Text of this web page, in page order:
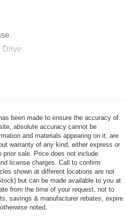
towing and hauling capabilities
the most demanding jobs
In Bedliner and
aluminum wheels. The
an extra touch of rugged
2026 Ram 2500 Laramie, with
Management System,
Traffic Sign Recognition
ones secure on the road.
If you're not completely
Drive
Free Battery w/Run Down
Absorbers
Bars
Steering
been made to ensure the accuracy of
absolute accuracy cannot be
and materials appearing on it, are
warranty of any kind, either express or
sale. Price does not include
license charges. Call to confirm
shown at different locations are not
but can be made available to you at
from the time of your request, not to
savings & manufacturer rebates, expire
noted.